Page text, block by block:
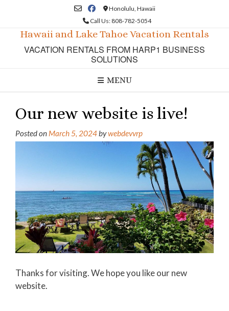
content
Honolulu, Hawaii
Call Us: 808-782-5054
Hawaii and Lake Tahoe Vacation Rentals
VACATION RENTALS FROM HARP1 BUSINESS
SOLUTIONS
MENU
Our new website is live!
Posted on March 5, 2024bywebdevvrp
Thanks for visiting. We hope you like our new
website.